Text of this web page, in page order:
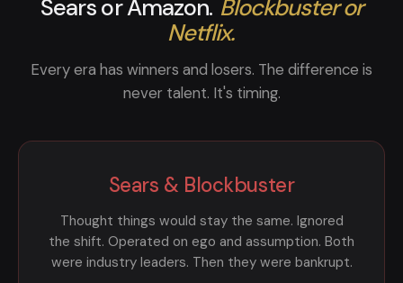
Sears or Amazon. Blockbuster or
Netflix.
Every era has winners and losers. The difference is
never talent. It's timing.
Sears & Blockbuster
Thought things would stay the same. Ignored
the shift. Operated on ego and assumption. Both
were industry leaders. Then they were bankrupt.